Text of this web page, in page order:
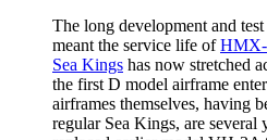
The long development and
meant the service life ofHMX-
Sea Kings has now stretched
the first D model airframe
airframes themselves, having
regular Sea Kings, are several